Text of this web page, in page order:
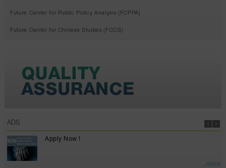
Future Center for Public Policy Analysis (FCPPA)
Future Center for Chinese Studies (FCCS)
ADS
Apply Now !
...more